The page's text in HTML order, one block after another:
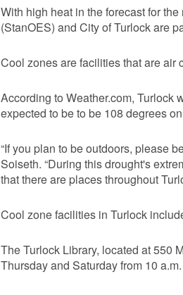
With high heat in the forecast for
(StanOES) and City of Turlock are
Cool zones are facilities that are air
According to Weather.com, Turlock
expected to be to be 108 degrees
“If you plan to be outdoors, please
Soiseth. “During this drought's
that there are places throughout
Cool zone facilities in Turlock
The Turlock Library, located at 550
Thursday and Saturday from 10